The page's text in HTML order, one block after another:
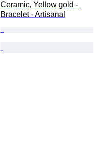
Ceramic, Yellow gold -
Bracelet - Artisanal